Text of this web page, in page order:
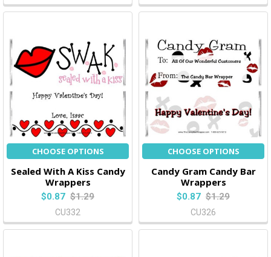
CHOOSE OPTIONS
Sealed With A Kiss Candy
Wrappers
$0.87 $1.29
CU332
CHOOSE OPTIONS
Candy Gram Candy Bar
Wrappers
$0.87 $1.29
CU326